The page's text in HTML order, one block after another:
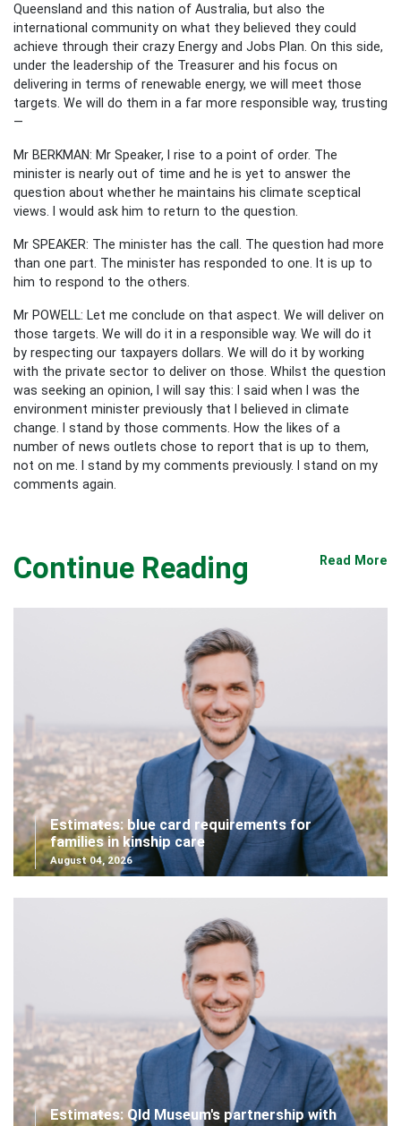
Queensland and this nation of Australia, but also the
international community on what they believed they could
achieve through their crazy Energy and Jobs Plan. On this side,
under the leadership of the Treasurer and his focus on
delivering in terms of renewable energy, we will meet those
targets. We will do them in a far more responsible way, trusting
—
Mr BERKMAN: Mr Speaker, I rise to a point of order. The
minister is nearly out of time and he is yet to answer the
question about whether he maintains his climate sceptical
views. I would ask him to return to the question.
Mr SPEAKER: The minister has the call. The question had more
than one part. The minister has responded to one. It is up to
him to respond to the others.
Mr POWELL: Let me conclude on that aspect. We will deliver on
those targets. We will do it in a responsible way. We will do it
by respecting our taxpayers dollars. We will do it by working
with the private sector to deliver on those. Whilst the question
was seeking an opinion, I will say this: I said when I was the
environment minister previously that I believed in climate
change. I stand by those comments. How the likes of a
number of news outlets chose to report that is up to them,
not on me. I stand by my comments previously. I stand on my
comments again.
Continue Reading Read More
Estimates: blue card requirements for
families in kinship care
August 04, 2026
Estimates: Qld Museum's partnership with